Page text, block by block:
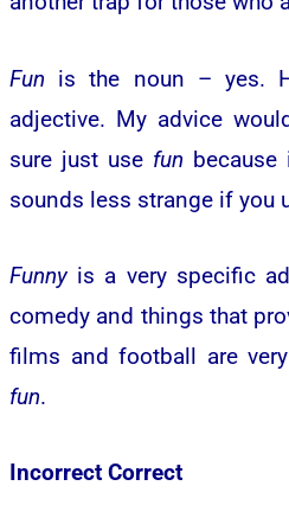
Fun is the noun – yes.
adjective. My advice
sure just use fun because
sounds less strange if you
Funnyis a very specific
comedy and things that
films and football are
fun.
Incorrect Correct